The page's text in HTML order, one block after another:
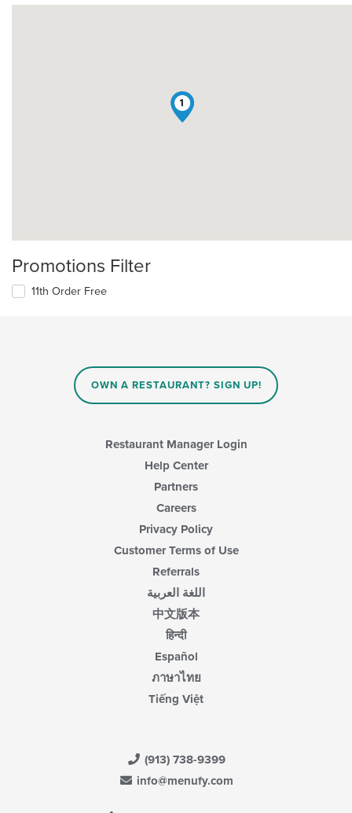
1
Promotions Filter
11th Order Free
OWN A RESTAURANT? SIGN UP!
Restaurant Manager Login
Help Center
Partners
Careers
Privacy Policy
Customer Terms of Use
Referrals
اللغة العربية
中文版本
हिन्दी
Español
ภาษาไทย
Tiếng Việt
(913) 738-9399
info@menufy.com